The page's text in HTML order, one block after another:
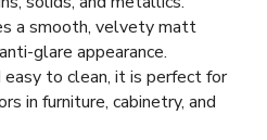
a smooth, velvety matt
glare appearance.
to clean, it is perfect for
in furniture, cabinetry, and